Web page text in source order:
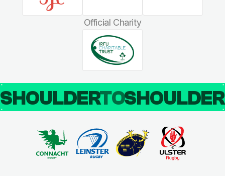
Official Charity
SHOULDERTO